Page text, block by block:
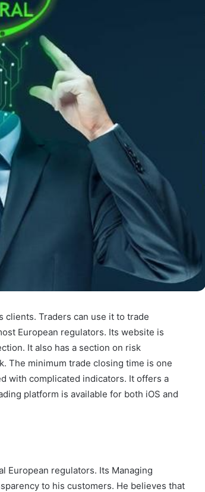
clients. Traders can use it to trade
European regulators. Its website is
It also has a section on risk
The minimum trade closing time is one
with complicated indicators. It offers a
platform is available for both iOS and
European regulators. Its Managing
to his customers. He believes that